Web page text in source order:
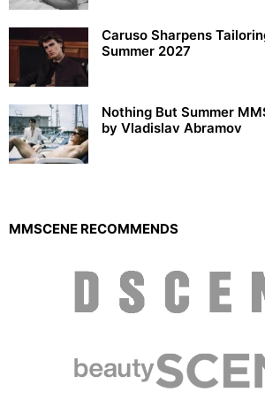
Caruso Sharpens
Summer 2027
Nothing But Summer
by Vladislav Abramov
MMSCENE RECOMMENDS